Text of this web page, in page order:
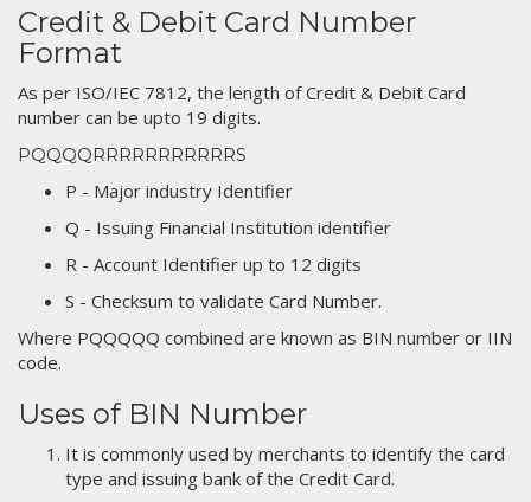
Credit & Debit Card Number
Format
As per ISO/IEC 7812, the length of Credit & Debit Card
number can be upto 19 digits.
PQQQQRRRRRRRRRRRS
P - Major industry Identifier
Q - Issuing Financial Institution identifier
R - Account Identifier up to 12 digits
S - Checksum to validate Card Number.
Where PQQQQQ combined are known as BIN number or IIN
code.
Uses of BIN Number
It is commonly used by merchants to identify the card
type and issuing bank of the Credit Card.